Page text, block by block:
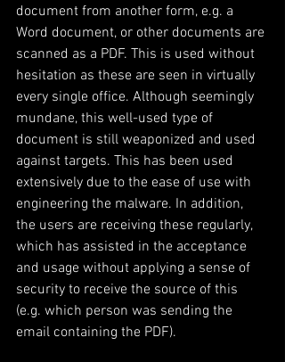
document from another form, e.g. a
Word document, or other documents are
scanned as a PDF. This is used without
hesitation as these are seen in virtually
every single office. Although seemingly
mundane, this well-used type of
document is still weaponized and used
against targets. This has been used
extensively due to the ease of use with
engineering the malware. In addition,
the users are receiving these regularly,
which has assisted in the acceptance
and usage without applying a sense of
security to receive the source of this
(e.g. which person was sending the
email containing the PDF).